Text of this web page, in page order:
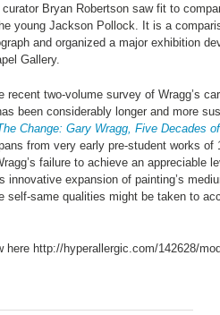
Bryan Robertson saw fit to
young Jackson Pollock. It is a
and organized a major exhibition
Gallery.
recent two-volume survey of Wragg’s
been considerably longer and more
Change: Gary Wragg, Five Decades
from very early pre-student works of
failure to achieve an appreciable
innovative expansion of painting’s
self-same qualities might be taken to
here http://hyperallergic.com/142628/